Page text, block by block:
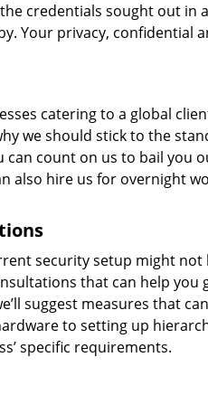
credentials sought out in
Your privacy, confidential
catering to a global
we should stick to the
count on us to bail you
also hire us for overnight
security setup might
that can help
suggest measures that
to setting up
specific requirements.